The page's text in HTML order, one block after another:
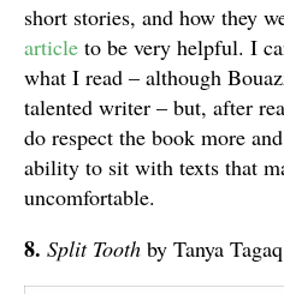
short stories, and how they
article to be very helpful. I
what I read – although
talented writer – but, after
do respect the book more
ability to sit with texts that
uncomfortable.
8. Split Tooth by Tanya